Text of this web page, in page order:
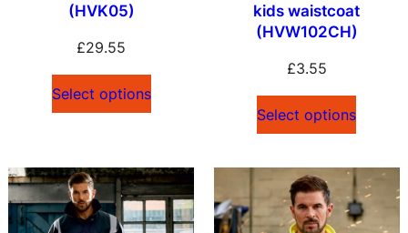
(HVK05)
£29.55
Select options
kids waistcoat
(HVW102CH)
£3.55
Select options